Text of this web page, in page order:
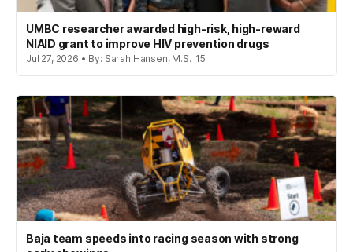
UMBC researcher awarded high-risk, high-reward
NIAID grant to improve HIV prevention drugs
Jul 27, 2026 • By: Sarah Hansen, M.S. '15
Baja team speeds into racing season with strong